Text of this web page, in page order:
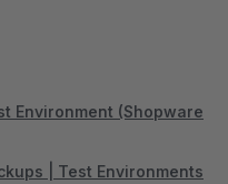
Environment (Shopware
| Test Environments